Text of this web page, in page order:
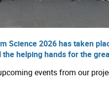
Science 2026 has taken
helping hands for the
events from our